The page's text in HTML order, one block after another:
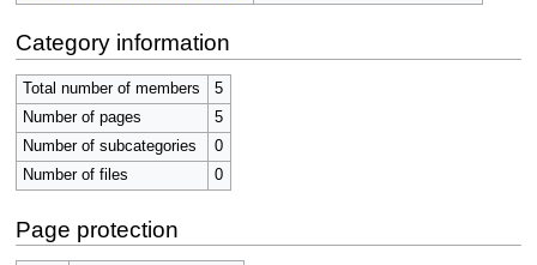
Category information
Total number of members
5
Number of pages
5
Number of subcategories
0
Number of files
0
Page protection